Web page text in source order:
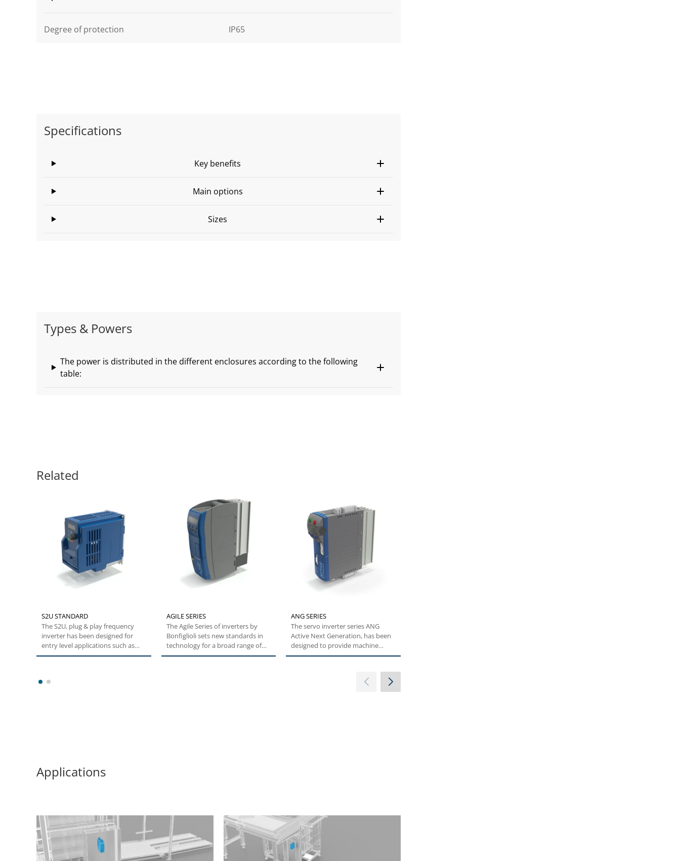
Degree of protection IP65
Specifications
Key benefits
Main options
Sizes
Types & Powers
The power is distributed in the different enclosures according to the following
table:
Related
S2U STANDARD
The S2U, plug & play frequency
inverter has been designed for
entry level applications such as
pumps,...
AGILE SERIES
The Agile Series of inverters by
Bonfiglioli sets new standards in
technology for a broad range of
users....
ANG SERIES
The servo inverter series ANG
Active Next Generation, has been
designed to provide machine
builders with...
1 2
Applications